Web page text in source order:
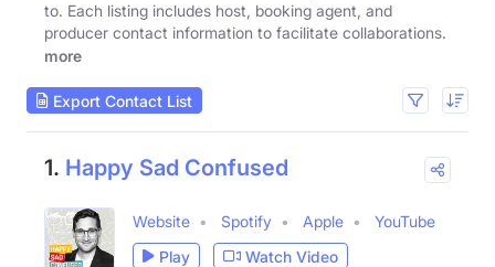
to. Each listing includes host, booking agent, and
producer contact information to facilitate collaborations.
more
Export Contact List
1. Happy Sad Confused
Website Spotify Apple
YouTube
Play
Watch Video